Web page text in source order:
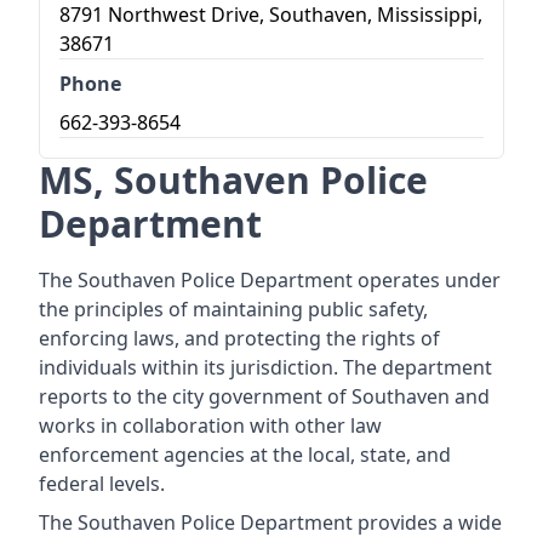
8791 Northwest Drive, Southaven, Mississippi,
38671
Phone
662-393-8654
MS, Southaven Police
Department
The Southaven Police Department operates under
the principles of maintaining public safety,
enforcing laws, and protecting the rights of
individuals within its jurisdiction. The department
reports to the city government of Southaven and
works in collaboration with other law
enforcement agencies at the local, state, and
federal levels.
The Southaven Police Department provides a wide